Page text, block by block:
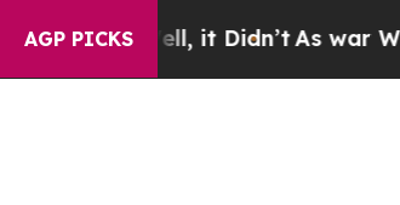
AGP PICKS
it Didn’tAs war With Iran Drove